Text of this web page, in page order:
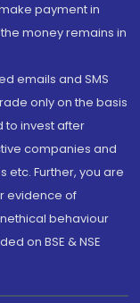
payment in
money remains in
emails and SMS
only on the basis
to invest after
companies and
etc. Further, you are
evidence of
behaviour
on BSE & NSE